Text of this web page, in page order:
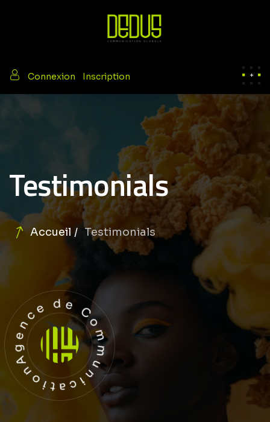
Connexion Inscription
Testimonials
Accueil Testimonials
de Communication